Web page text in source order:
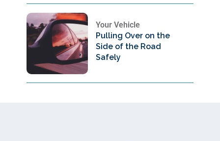
Your Vehicle
Pulling Over on the
Side of the Road
Safely